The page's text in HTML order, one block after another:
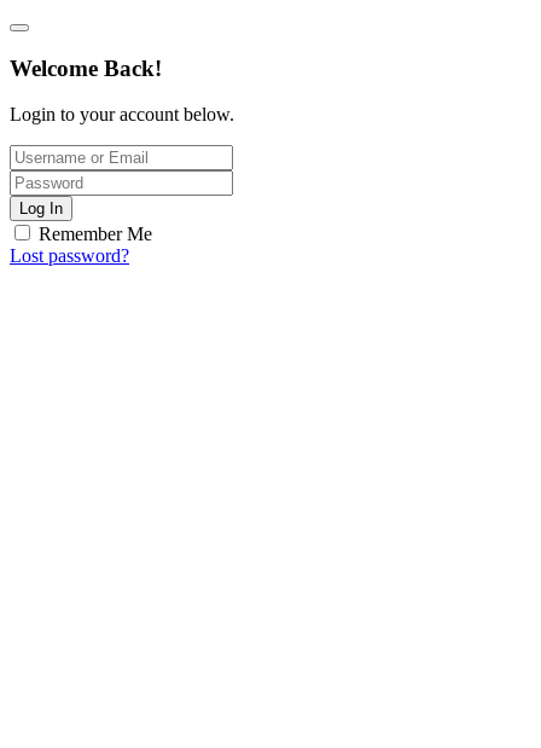
Welcome Back!
Login to your account below.
Log In
Remember Me
Lost password?